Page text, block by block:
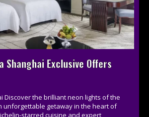
Shanghai Exclusive Offers
Discover the brilliant neon lights of the
unforgettable getaway in the heart of
starred cuisine and expert